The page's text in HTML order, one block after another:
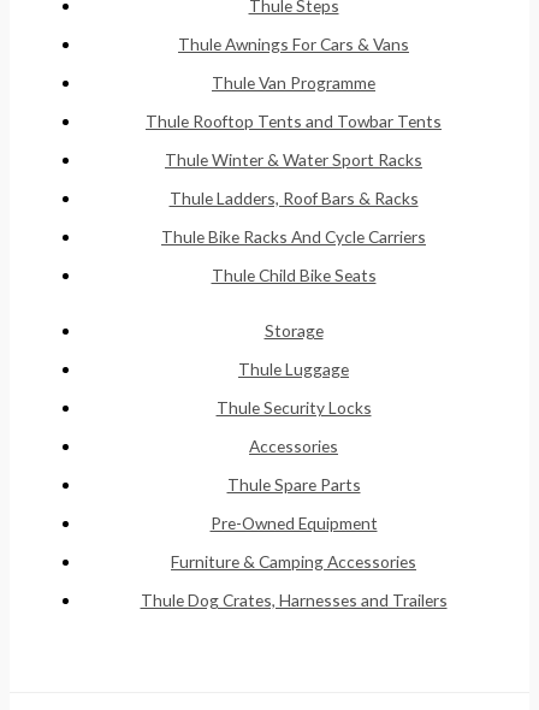
Thule Steps
Thule Awnings For Cars & Vans
Thule Van Programme
Thule Rooftop Tents and Towbar Tents
Thule Winter & Water Sport Racks
Thule Ladders, Roof Bars & Racks
Thule Bike Racks And Cycle Carriers
Thule Child Bike Seats
Storage
Thule Luggage
Thule Security Locks
Accessories
Thule Spare Parts
Pre-Owned Equipment
Furniture & Camping Accessories
Thule Dog Crates, Harnesses and Trailers